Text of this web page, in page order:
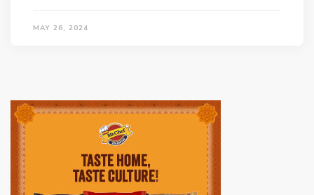
MAY 26, 2024